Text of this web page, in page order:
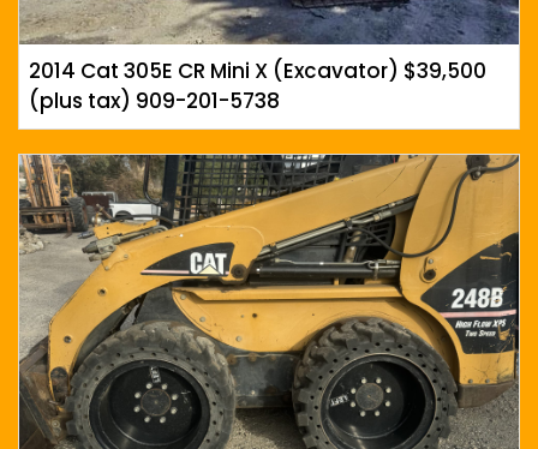
2014 Cat 305E CR Mini X (Excavator) $39,500
(plus tax) 909-201-5738